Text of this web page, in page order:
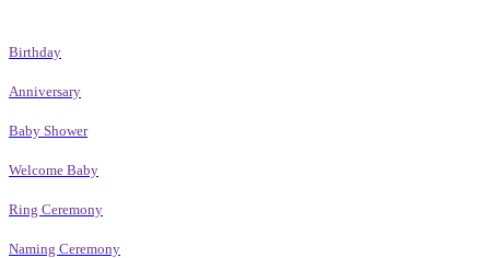
Birthday
Anniversary
Baby Shower
Welcome Baby
Ring Ceremony
Naming Ceremony